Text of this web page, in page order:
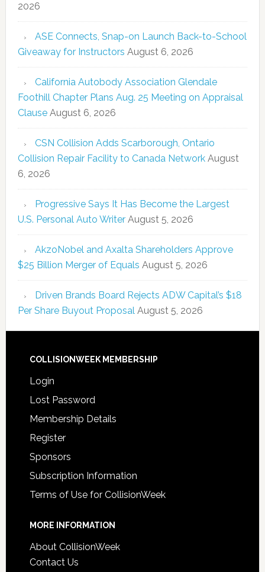
2026
ASE Connects, Snap-on Launch Back-to-School
Giveaway for Instructors August 6, 2026
California Autobody Association Glendale
Foothill Chapter Plans Aug. 25 Meeting on Appraisal
Clause August 6, 2026
CSN Collision Adds Scarborough, Ontario
Collision Repair Facility to Canada Network August
6, 2026
Progressive Says It Has Become the Largest
U.S. Personal Auto Writer August 5, 2026
AkzoNobel and Axalta Shareholders Approve
$25 Billion Merger of Equals August 5, 2026
Driven Brands Board Rejects ADW Capital’s $18
Per Share Buyout Proposal August 5, 2026
COLLISIONWEEK MEMBERSHIP
Login
Lost Password
Membership Details
Register
Sponsors
Subscription Information
Terms of Use for CollisionWeek
MORE INFORMATION
About CollisionWeek
Contact Us